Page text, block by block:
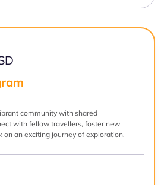
community with shared
with fellow travellers, foster new
on an exciting journey of exploration.